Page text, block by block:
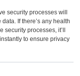
security processes will
If there’s any health
processes, it’ll
to ensure privacy